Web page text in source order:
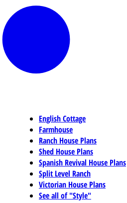
English Cottage
Farmhouse
Ranch House Plans
Shed House Plans
Spanish Revival House Plans
Split Level Ranch
Victorian House Plans
See all of "Style"